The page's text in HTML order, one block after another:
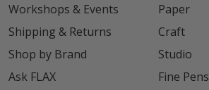
Workshops & Events
Shipping & Returns
Shop by Brand
Ask FLAX
Paper
Craft
Studio
Fine Pens